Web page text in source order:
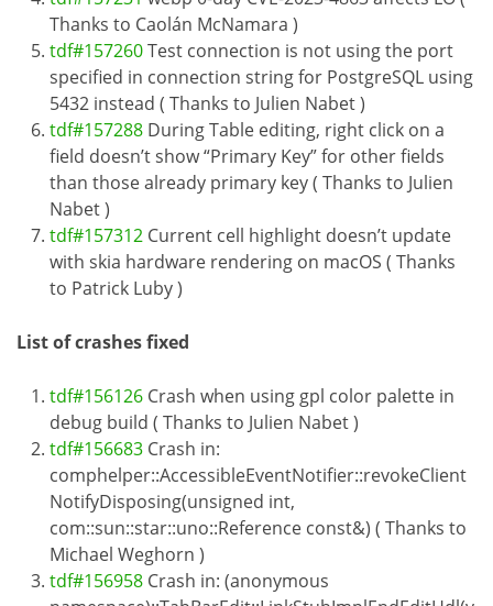
Thanks to Caolán McNamara )
tdf#157260Test connection is not using the port
specified in connection string for PostgreSQL using
5432 instead ( Thanks to Julien Nabet )
tdf#157288 During Table editing, right click on a
field doesn’t show “Primary Key” for other fields
than those already primary key ( Thanks to Julien
Nabet )
tdf#157312 Current cell highlight doesn’t update
with skia hardware rendering on macOS ( Thanks
to Patrick Luby )
List of crashes fixed
tdf#156126 Crash when using gpl color palette in
debug build ( Thanks to Julien Nabet )
tdf#156683 Crash in:
comphelper::AccessibleEventNotifier::revokeClient
NotifyDisposing(unsigned int,
com::sun::star::uno::Reference const&) ( Thanks to
Michael Weghorn )
tdf#156958 Crash in: (anonymous